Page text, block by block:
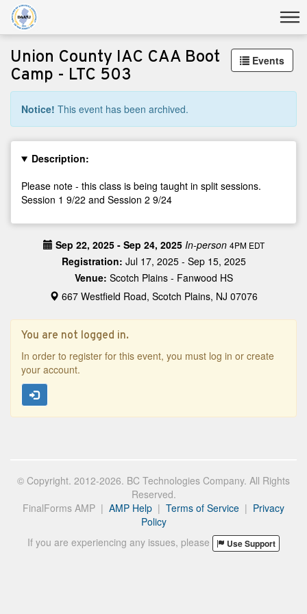
Events
Union County IAC CAA Boot
Camp - LTC 503
Notice! This event has been archived.
Description:
Please note - this class is being taught in split sessions.
Session 1 9/22 and Session 2 9/24
Sep 22, 2025 - Sep 24, 2025 In-person 4PM EDT
Registration: Jul 17, 2025 - Sep 15, 2025
Venue: Scotch Plains - Fanwood HS
667 Westfield Road, Scotch Plains, NJ 07076
You are not logged in.
In order to register for this event, you must log in or create
your account.
© Copyright. 2012-2026. BC Technologies Company. All Rights
Reserved.
FinalForms AMP | AMP Help | Terms of Service | Privacy
Policy
If you are experiencing any issues, please
Use Support